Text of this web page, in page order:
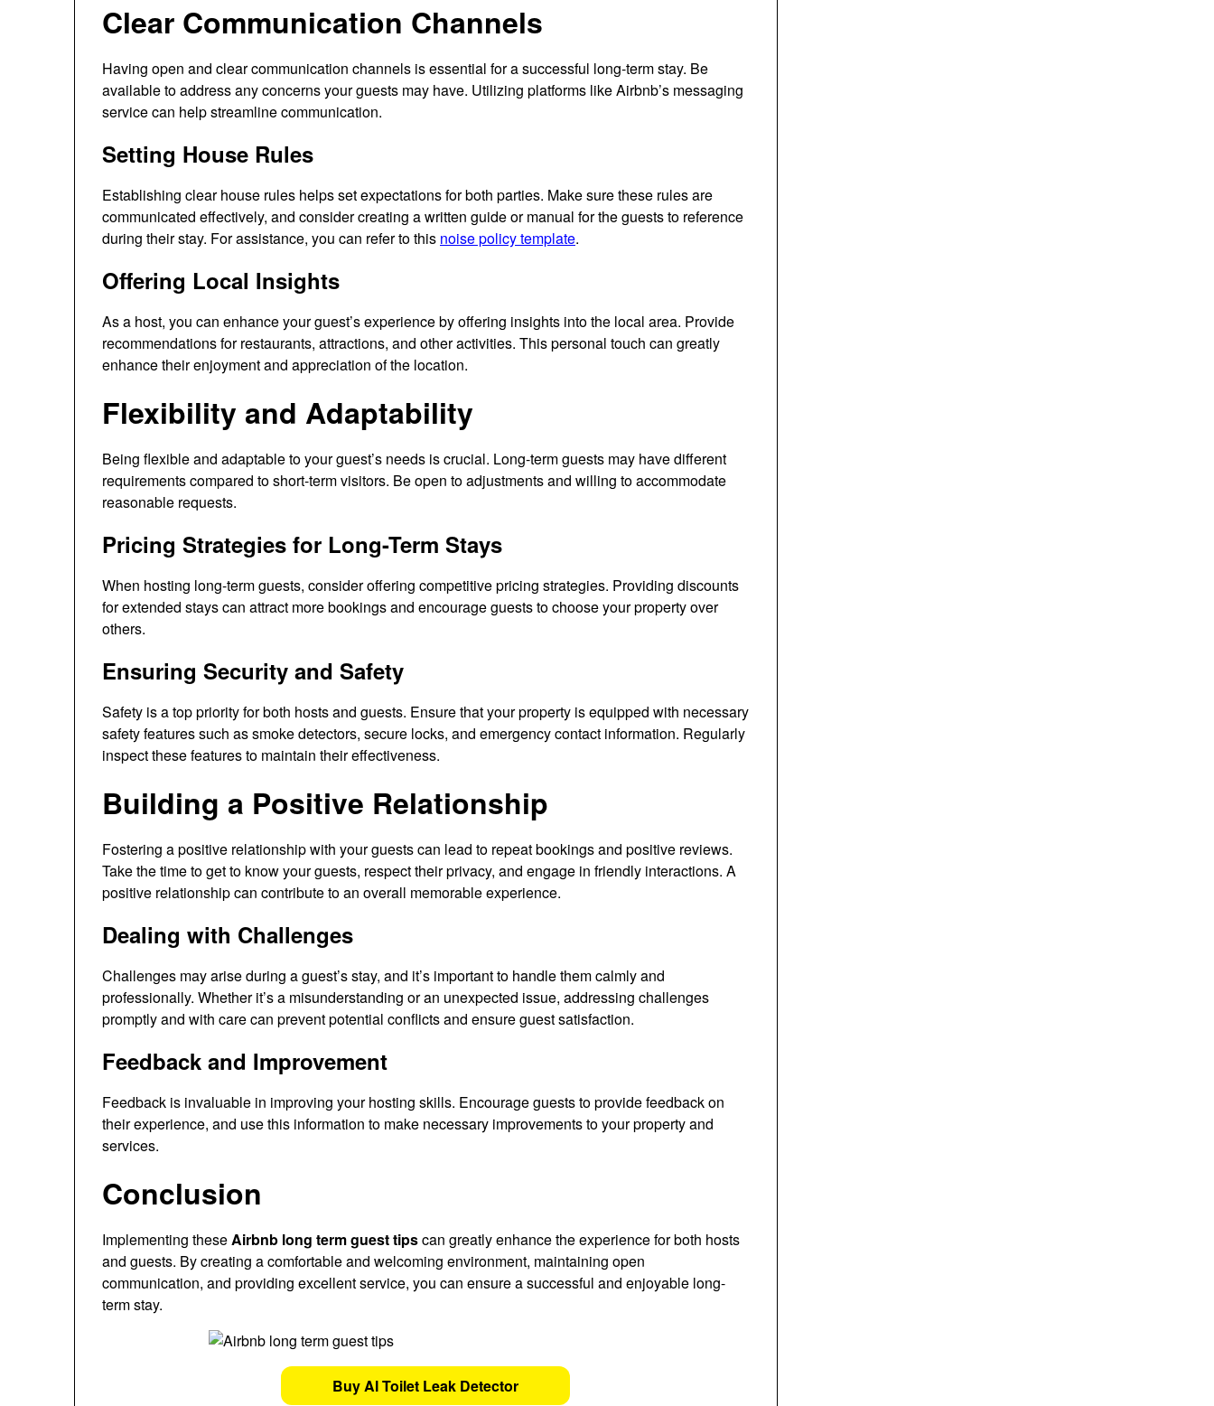
Clear Communication Channels
Having open and clear communication channels is essential for a successful long-term stay. Be
available to address any concerns your guests may have. Utilizing platforms like Airbnb’s messaging
service can help streamline communication.
Setting House Rules
Establishing clear house rules helps set expectations for both parties. Make sure these rules are
communicated effectively, and consider creating a written guide or manual for the guests to reference
during their stay. For assistance, you can refer to this noise policy template.
Offering Local Insights
As a host, you can enhance your guest’s experience by offering insights into the local area. Provide
recommendations for restaurants, attractions, and other activities. This personal touch can greatly
enhance their enjoyment and appreciation of the location.
Flexibility and Adaptability
Being flexible and adaptable to your guest’s needs is crucial. Long-term guests may have different
requirements compared to short-term visitors. Be open to adjustments and willing to accommodate
reasonable requests.
Pricing Strategies for Long-Term Stays
When hosting long-term guests, consider offering competitive pricing strategies. Providing discounts
for extended stays can attract more bookings and encourage guests to choose your property over
others.
Ensuring Security and Safety
Safety is a top priority for both hosts and guests. Ensure that your property is equipped with necessary
safety features such as smoke detectors, secure locks, and emergency contact information. Regularly
inspect these features to maintain their effectiveness.
Building a Positive Relationship
Fostering a positive relationship with your guests can lead to repeat bookings and positive reviews.
Take the time to get to know your guests, respect their privacy, and engage in friendly interactions. A
positive relationship can contribute to an overall memorable experience.
Dealing with Challenges
Challenges may arise during a guest’s stay, and it’s important to handle them calmly and
professionally. Whether it’s a misunderstanding or an unexpected issue, addressing challenges
promptly and with care can prevent potential conflicts and ensure guest satisfaction.
Feedback and Improvement
Feedback is invaluable in improving your hosting skills. Encourage guests to provide feedback on
their experience, and use this information to make necessary improvements to your property and
services.
Conclusion
Implementing theseAirbnb long term guest tipscan greatly enhance the experience for both hosts
and guests. By creating a comfortable and welcoming environment, maintaining open
communication, and providing excellent service, you can ensure a successful and enjoyable long-
term stay.
Buy AI Toilet Leak Detector